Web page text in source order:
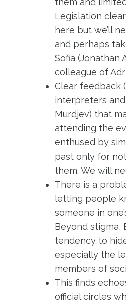
Legislation
here but we’ll
and perhaps
Sofia (Jonathan
colleague of
Clear feedback
interpreters
Murdjev) that
attending the
enthused by
past only for
them. We will
There is a
letting people
someone in
Beyond stigma,
tendency to
especially the
members of
This finds
official circles